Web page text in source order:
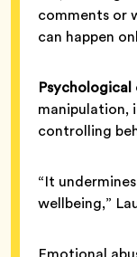
comments or
can happen
controlling
“It
wellbeing,”